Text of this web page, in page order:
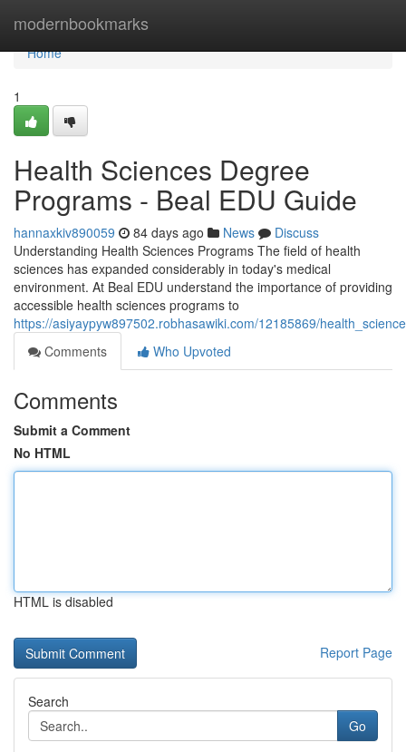
modernbookmarks
Home
Home
1
Health Sciences Degree
Programs - Beal EDU Guide
hannaxkiv890059 84 days ago News
Discuss
Understanding Health Sciences Programs The field of health
sciences has expanded considerably in today's medical
environment. At Beal EDU understand the importance of providing
accessible health sciences programs to
https://asiyaypyw897502.robhasawiki.com/12185869/
Comments
Who Upvoted
Comments
Submit a Comment
No HTML
HTML is disabled
Report Page
Search
Go